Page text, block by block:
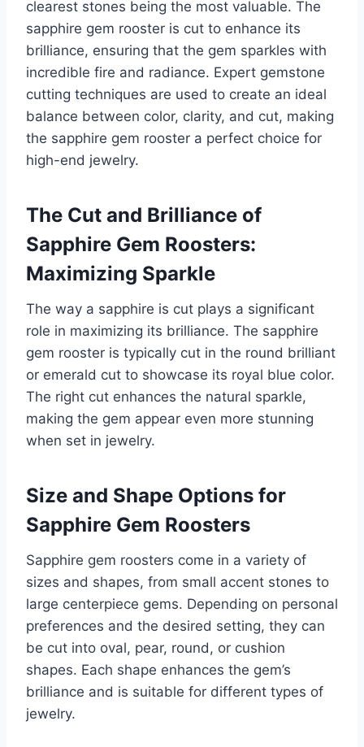
clearest stones being the most valuable. The
sapphire gem rooster is cut to enhance its
brilliance, ensuring that the gem sparkles with
incredible fire and radiance. Expert gemstone
cutting techniques are used to create an ideal
balance between color, clarity, and cut, making
the sapphire gem rooster a perfect choice for
high-end jewelry.
The Cut and Brilliance of
Sapphire Gem Roosters:
Maximizing Sparkle
The way a sapphire is cut plays a significant
role in maximizing its brilliance. The sapphire
gem rooster is typically cut in the round brilliant
or emerald cut to showcase its royal blue color.
The right cut enhances the natural sparkle,
making the gem appear even more stunning
when set in jewelry.
Size and Shape Options for
Sapphire Gem Roosters
Sapphire gem roosters come in a variety of
sizes and shapes, from small accent stones to
large centerpiece gems. Depending on personal
preferences and the desired setting, they can
be cut into oval, pear, round, or cushion
shapes. Each shape enhances the gem’s
brilliance and is suitable for different types of
jewelry.